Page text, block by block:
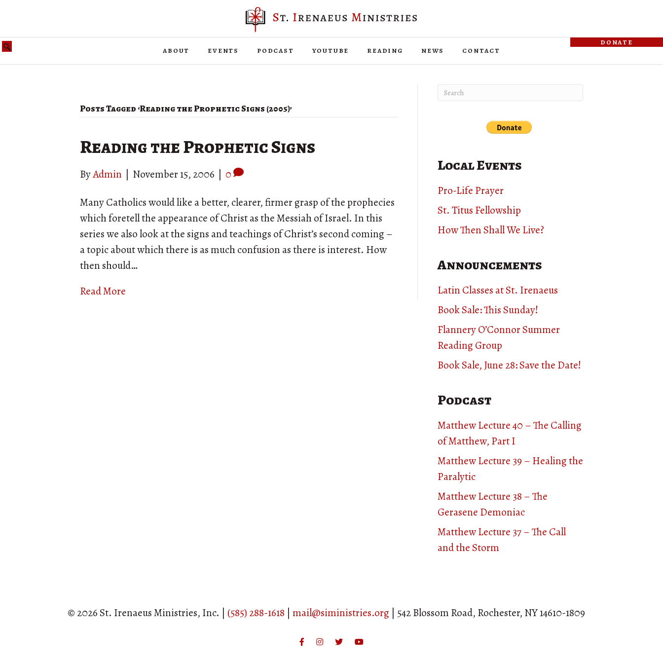
about events podcast youtube reading news contact
donate
Posts Tagged ‘Reading the Prophetic Signs (2005)’
Reading the Prophetic Signs
ByAdmin November 15, 2006 0
Many Catholics would like a better, clearer, firmer grasp of the prophecies
which foretell the appearance of Christ as the Messiah of Israel. In this
series we also look at the signs and teachings of Christ’s second coming –
a topic about which there is as much confusion as there is interest. How
then should…
Read More
Local Events
Pro-Life Prayer
St. Titus Fellowship
How Then Shall We Live?
Announcements
Latin Classes at St. Irenaeus
Book Sale: This Sunday!
Flannery O’Connor Summer
Reading Group
Book Sale, June 28: Save the Date!
Podcast
Matthew Lecture 40 – The Calling
of Matthew, Part I
Matthew Lecture 39 – Healing the
Paralytic
Matthew Lecture 38 – The
Gerasene Demoniac
Matthew Lecture 37 – The Call
and the Storm
© 2026 St. Irenaeus Ministries, Inc. | (585) 288-1618 mail@siministries.org | 542 Blossom Road, Rochester, NY 14610-1809
Facebook
Instagram
Twitter